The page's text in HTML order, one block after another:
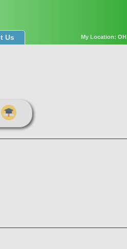
My Location: OH
Us